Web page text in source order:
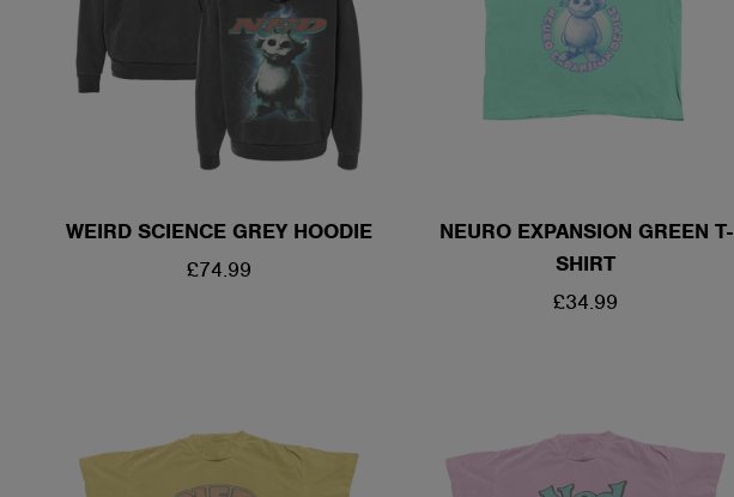
WEIRD SCIENCE GREY HOODIE
REGULAR
£74.99
NEURO EXPANSION GREEN T-
SHIRT
REGULAR
£34.99